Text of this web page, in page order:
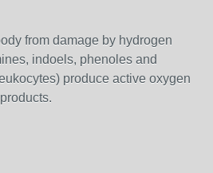
from damage by hydrogen
indoels, phenoles and
produce active oxygen